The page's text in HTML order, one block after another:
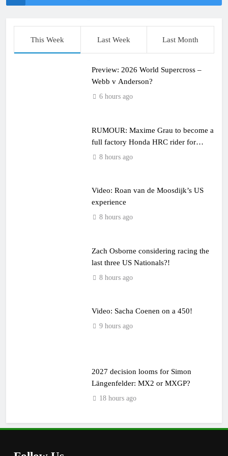
This Week Last Week Last Month
Preview: 2026 World Supercross –
Webb v Anderson?
6 hours ago
RUMOUR: Maxime Grau to become a
full factory Honda HRC rider for
2027?8 hours ago
Video: Roan van de Moosdijk’s US
experience
8 hours ago
Zach Osborne considering racing the
last three US Nationals?!
8 hours ago
Video: Sacha Coenen on a 450!
9 hours ago
2027 decision looms for Simon
Längenfelder: MX2 or MXGP?
18 hours ago